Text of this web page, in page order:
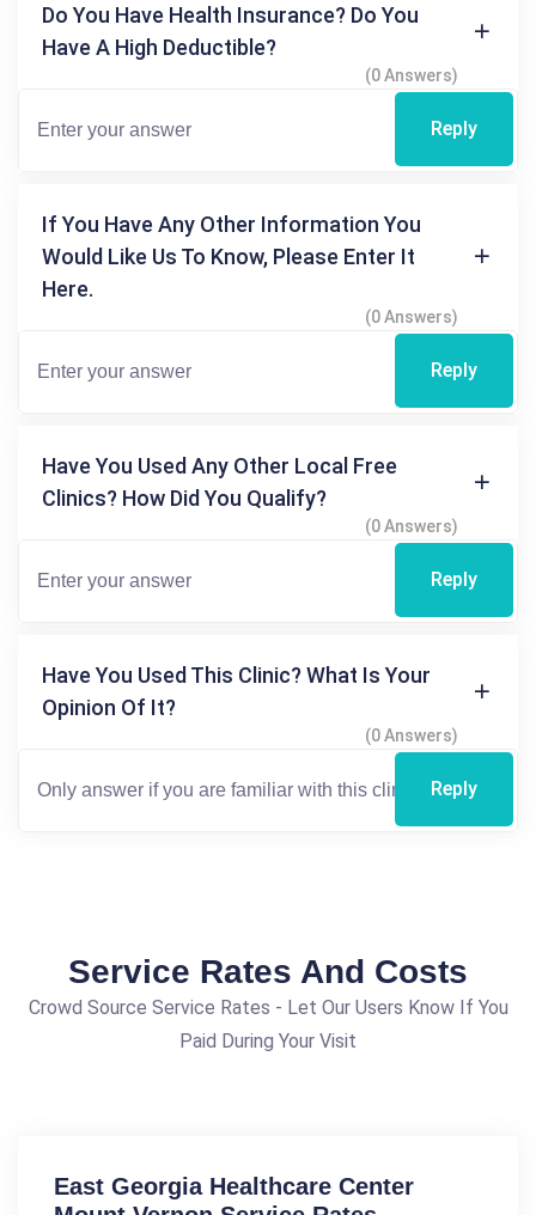
Do You Have Health Insurance? Do You
Have A High Deductible?
(0 Answers)
Reply
If You Have Any Other Information You
Would Like Us To Know, Please Enter It
Here.
(0 Answers)
Reply
Have You Used Any Other Local Free
Clinics? How Did You Qualify?
(0 Answers)
Reply
Have You Used This Clinic? What Is Your
Opinion Of It?
(0 Answers)
Reply
Service Rates And Costs
Crowd Source Service Rates - Let Our Users Know If You
Paid During Your Visit
East Georgia Healthcare Center